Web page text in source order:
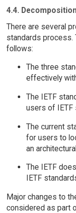
4.4.
There are several
standards process.
follows:
The three
effectively
The IETF
users of IETF
The current
for users to
an
The IETF
IETF
Major changes to
considered as part